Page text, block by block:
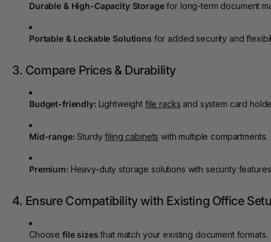
Durable & High-Capacity Storagefor long-term document
Portable & Lockable Solutions for added security and
3. Compare Prices & Durability
Budget-friendly: Lightweight file racks and system card
Mid-range: Sturdyfiling cabinets with multiple compartments.
Premium: Heavy-duty storage solutions with security
4. Ensure Compatibility with Existing Office
Choose file sizesthat match your existing document formats.